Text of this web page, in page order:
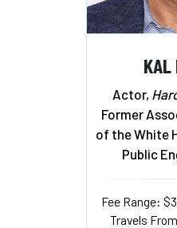
KAL
Actor,
Former
of the White
Public
Fee Range:
Travels